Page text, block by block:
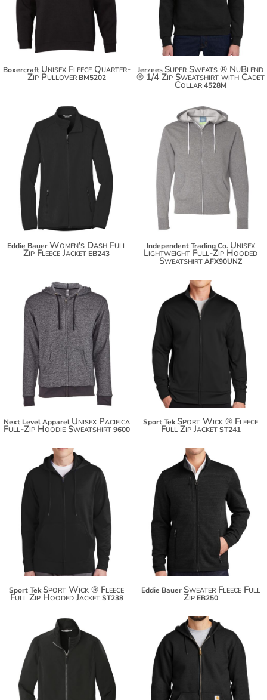
$79.60
Boxercraft Unisex Fleece Quarter-
Zip Pullover BM5202
$60.54
Jerzees Super Sweats ® NuBlend
® 1/4 Zip Sweatshirt with Cadet
Collar4528M
$75.70
Eddie Bauer Women's Dash Full
Zip Fleece Jacket EB243
$44.64
$55.54
$63.14
Independent Trading Co. Unisex
Lightweight Full-Zip Hooded
SweatshirtAFX90UNZ
$53.50
$64.40
$72.00
Next Level Apparel Unisex Pacifica
Full-Zip Hoodie Sweatshirt 9600
$60.84
Sport Tek Sport Wick ® Fleece
Full Zip Jacket ST241
$63.10
Sport Tek Sport Wick ® Fleece
Full Zip Hooded Jacket ST238
$94.70
$105.60
Eddie Bauer Sweater Fleece Full
Zip EB250
$52.20
$63.10
$91.50
$102.40
$110.00